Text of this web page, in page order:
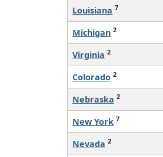
Louisiana 7
Michigan 2
Virginia 2
Colorado 2
Nebraska 2
New York 7
Nevada 2